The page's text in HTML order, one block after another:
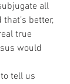
all
better,
true
would
tell us